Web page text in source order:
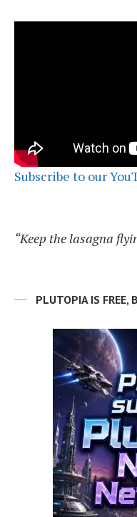
Subscribe to our
“Keep the lasagna
PLUTOPIA IS FREE,